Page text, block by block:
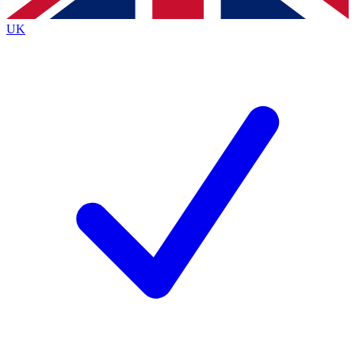
Policyand are aged 16 or over.
UK